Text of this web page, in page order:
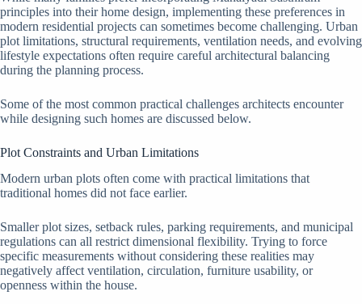
principles into their home design, implementing these preferences in
modern residential projects can sometimes become challenging. Urban
plot limitations, structural requirements, ventilation needs, and evolving
lifestyle expectations often require careful architectural balancing
during the planning process.
Some of the most common practical challenges architects encounter
while designing such homes are discussed below.
Plot Constraints and Urban Limitations
Modern urban plots often come with practical limitations that
traditional homes did not face earlier.
Smaller plot sizes, setback rules, parking requirements, and municipal
regulations can all restrict dimensional flexibility. Trying to force
specific measurements without considering these realities may
negatively affect ventilation, circulation, furniture usability, or
openness within the house.